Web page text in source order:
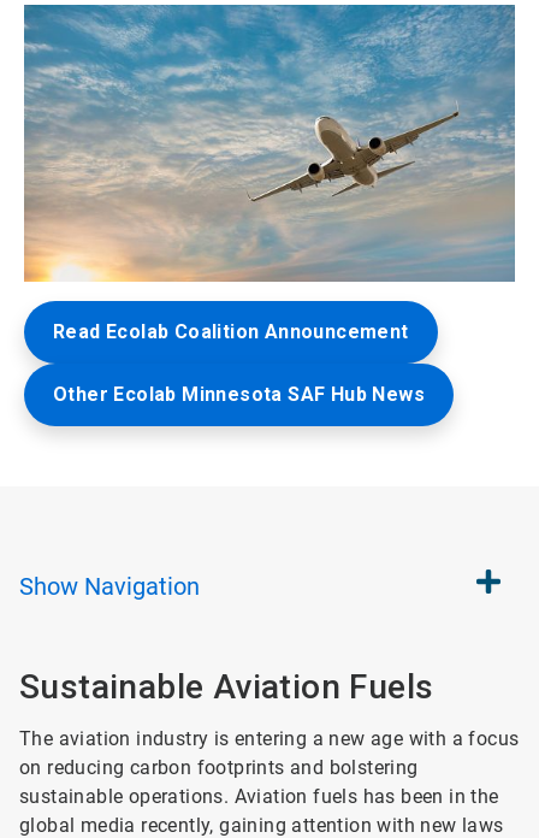
Read Ecolab Coalition Announcement
Other Ecolab Minnesota SAF Hub News
Show Navigation
Sustainable Aviation Fuels​
The aviation industry is entering a new age with a focus
on reducing carbon footprints and bolstering
sustainable operations. Aviation fuels has been in the
global media recently, gaining attention with new laws